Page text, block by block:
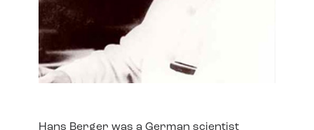
Hans Berger was a German scientist